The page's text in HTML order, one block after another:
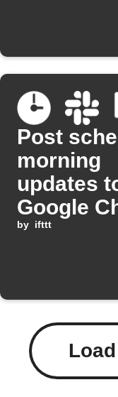
Post
morning
updates
Google
and Slack
by ifttt